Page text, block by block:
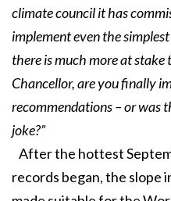
climate council it has
implement even the
there is much more at stake
Chancellor, are you finally
recommendations – or was
joke?”
After the hottest
records began, the slope